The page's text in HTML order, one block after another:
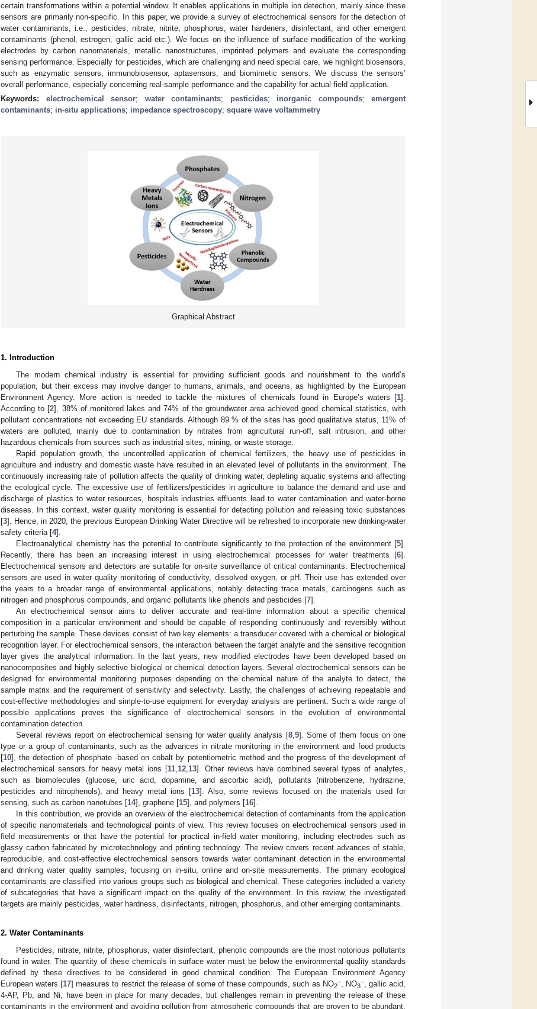
certain transformations within a potential window. It enables applications in multiple ion detection, mainly since these
sensors are primarily non-specific. In this paper, we provide a survey of electrochemical sensors for the detection of
water contaminants, i.e., pesticides, nitrate, nitrite, phosphorus, water hardeners, disinfectant, and other emergent
contaminants (phenol, estrogen, gallic acid etc.). We focus on the influence of surface modification of the working
electrodes by carbon nanomaterials, metallic nanostructures, imprinted polymers and evaluate the corresponding
sensing performance. Especially for pesticides, which are challenging and need special care, we highlight biosensors,
such as enzymatic sensors, immunobiosensor, aptasensors, and biomimetic sensors. We discuss the sensors’
overall performance, especially concerning real-sample performance and the capability for actual field application.
Keywords: electrochemical sensor; water contaminants; pesticides; inorganic compounds; emergent
contaminants; in-situ applications; impedance spectroscopy; square wave voltammetry
Graphical Abstract
1. Introduction
The modern chemical industry is essential for providing sufficient goods and nourishment to the world’s
population, but their excess may involve danger to humans, animals, and oceans, as highlighted by the European
Environment Agency. More action is needed to tackle the mixtures of chemicals found in Europe’s waters [1].
According to [2], 38% of monitored lakes and 74% of the groundwater area achieved good chemical statistics, with
pollutant concentrations not exceeding EU standards. Although 89 % of the sites has good qualitative status, 11% of
waters are polluted, mainly due to contamination by nitrates from agricultural run-off, salt intrusion, and other
hazardous chemicals from sources such as industrial sites, mining, or waste storage.
Rapid population growth, the uncontrolled application of chemical fertilizers, the heavy use of pesticides in
agriculture and industry and domestic waste have resulted in an elevated level of pollutants in the environment. The
continuously increasing rate of pollution affects the quality of drinking water, depleting aquatic systems and affecting
the ecological cycle. The excessive use of fertilizers/pesticides in agriculture to balance the demand and use and
discharge of plastics to water resources, hospitals industries effluents lead to water contamination and water-borne
diseases. In this context, water quality monitoring is essential for detecting pollution and releasing toxic substances
[3]. Hence, in 2020, the previous European Drinking Water Directive will be refreshed to incorporate new drinking-water
safety criteria [4].
Electroanalytical chemistry has the potential to contribute significantly to the protection of the environment [5].
Recently, there has been an increasing interest in using electrochemical processes for water treatments [6].
Electrochemical sensors and detectors are suitable for on-site surveillance of critical contaminants. Electrochemical
sensors are used in water quality monitoring of conductivity, dissolved oxygen, or pH. Their use has extended over
the years to a broader range of environmental applications, notably detecting trace metals, carcinogens such as
nitrogen and phosphorus compounds, and organic pollutants like phenols and pesticides [7].
An electrochemical sensor aims to deliver accurate and real-time information about a specific chemical
composition in a particular environment and should be capable of responding continuously and reversibly without
perturbing the sample. These devices consist of two key elements: a transducer covered with a chemical or biological
recognition layer. For electrochemical sensors, the interaction between the target analyte and the sensitive recognition
layer gives the analytical information. In the last years, new modified electrodes have been developed based on
nanocomposites and highly selective biological or chemical detection layers. Several electrochemical sensors can be
designed for environmental monitoring purposes depending on the chemical nature of the analyte to detect, the
sample matrix and the requirement of sensitivity and selectivity. Lastly, the challenges of achieving repeatable and
cost-effective methodologies and simple-to-use equipment for everyday analysis are pertinent. Such a wide range of
possible applications proves the significance of electrochemical sensors in the evolution of environmental
contamination detection.
Several reviews report on electrochemical sensing for water quality analysis [8, 9]. Some of them focus on one
type or a group of contaminants, such as the advances in nitrate monitoring in the environment and food products
[10], the detection of phosphate -based on cobalt by potentiometric method and the progress of the development of
electrochemical sensors for heavy metal ions [11 12 13]. Other reviews have combined several types of analytes,
such as biomolecules (glucose, uric acid, dopamine, and ascorbic acid), pollutants (nitrobenzene, hydrazine,
pesticides and nitrophenols), and heavy metal ions [13]. Also, some reviews focused on the materials used for
sensing, such as carbon nanotubes [14], graphene [15], and polymers [16].
In this contribution, we provide an overview of the electrochemical detection of contaminants from the application
of specific nanomaterials and technological points of view. This review focuses on electrochemical sensors used in
field measurements or that have the potential for practical in-field water monitoring, including electrodes such as
glassy carbon fabricated by microtechnology and printing technology. The review covers recent advances of stable,
reproducible, and cost-effective electrochemical sensors towards water contaminant detection in the environmental
and drinking water quality samples, focusing on in-situ, online and on-site measurements. The primary ecological
contaminants are classified into various groups such as biological and chemical. These categories included a variety
of subcategories that have a significant impact on the quality of the environment. In this review, the investigated
targets are mainly pesticides, water hardness, disinfectants, nitrogen, phosphorus, and other emerging contaminants.
2. Water Contaminants
Pesticides, nitrate, nitrite, phosphorus, water disinfectant, phenolic compounds are the most notorious pollutants
found in water. The quantity of these chemicals in surface water must be below the environmental quality standards
defined by these directives to be considered in good chemical condition. The European Environment Agency
European waters [17] measures to restrict the release of some of these compounds, such as NO2
−, NO3
−, gallic acid,
4-AP, Pb, and Ni, have been in place for many decades, but challenges remain in preventing the release of these
contaminants in the environment and avoiding pollution from atmospheric compounds that are proven to be abundant,